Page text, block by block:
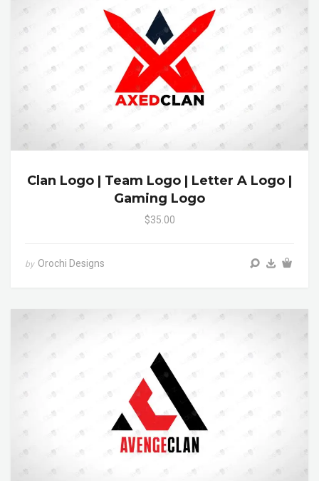
Clan Logo | Team Logo | Letter A Logo |
Gaming Logo
$35.00
by Orochi Designs